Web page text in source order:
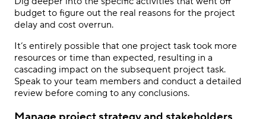
budget to figure out the real reasons for the project
delay and cost overrun.
It’s entirely possible that one project task took more
resources or time than expected, resulting in a
cascading impact on the subsequent project task.
Speak to your team members and conduct a detailed
review before coming to any conclusions.